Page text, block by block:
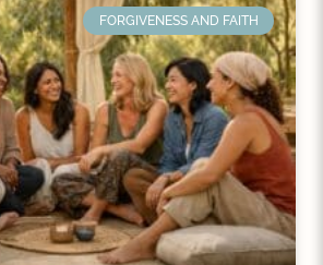
FORGIVENESS AND FAITH